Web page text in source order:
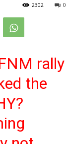
0
2302
rally
the